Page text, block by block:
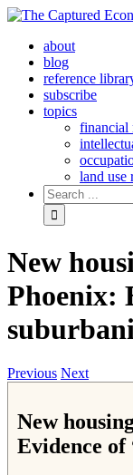
Skip
contentabout
blog
reference
subscribe
topics
financial
land use
Search
for:
New
Phoenix:
Previous Next
New
Evidence of